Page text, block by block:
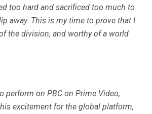
too hard and sacrificed too much to
away. This is my time to prove that I
the division, and worthy of a world
perform on PBC on Prime Video,
excitement for the global platform,